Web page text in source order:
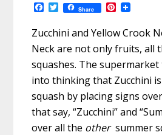
F
e
b
o
o
k
T
w
i
t
t
e
r
Share P
t
e
r
e
s
t
Zucchini and Yellow Crook
Neck are not only fruits, all
squashes. The
into thinking that Zucchini
squash by placing signs
that say, “Zucchini” and
over all the othersummer